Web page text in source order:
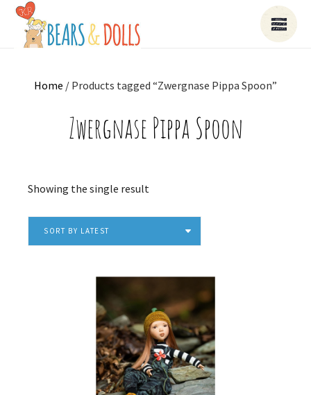
Home / Products tagged “Zwergnase Pippa Spoon”
Zwergnase Pippa Spoon
Showing the single result
SORT BY LATEST